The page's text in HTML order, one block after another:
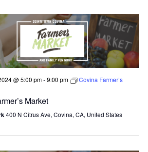
@ 5:00 pm-9:00 pm
Covina Farmer’s
Market
400 N Citrus Ave, Covina, CA, United States